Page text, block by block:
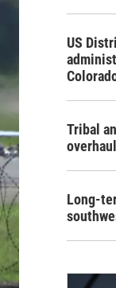
US
Tribal
Long-